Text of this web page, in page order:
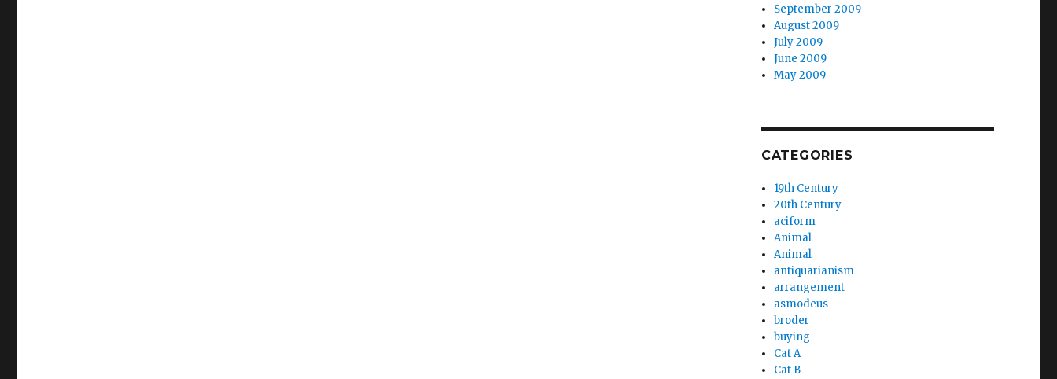
September 2009
August 2009
July 2009
June 2009
May 2009
CATEGORIES
19th Century
20th Century
aciform
Animal
Animal
antiquarianism
arrangement
asmodeus
broder
buying
Cat A
Cat B